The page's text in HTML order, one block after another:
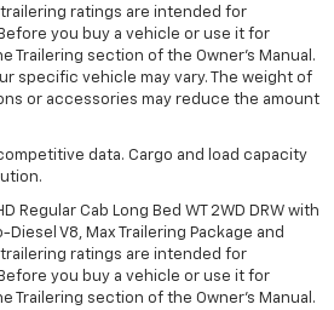
ratings are intended for
you buy a vehicle or use it for
Trailering section of the Owner’s Manual.
specific vehicle may vary. The weight of
or accessories may reduce the amount
data. Cargo and load capacity
Regular Cab Long Bed WT 2WD DRW with
Diesel V8, Max Trailering Package and
ratings are intended for
you buy a vehicle or use it for
Trailering section of the Owner’s Manual.